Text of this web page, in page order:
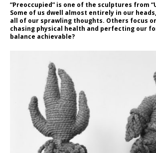
“Preoccupied” is one of the sculptures from
Some of us dwell almost entirely in our
all of our sprawling thoughts. Others focus
chasing physical health and perfecting our
balance achievable?